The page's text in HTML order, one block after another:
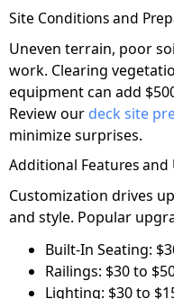
Site Conditions and
Uneven terrain, poor
work. Clearing
equipment can add
Review our deck site
minimize surprises.
Additional Features and
Customization drives
and style. Popular
Built-In Seating:
Railings: $30 to
Lighting: $30 to